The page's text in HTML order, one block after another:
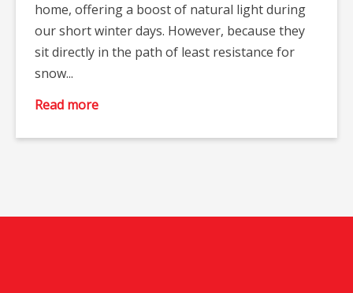
home, offering a boost of natural light during
our short winter days. However, because they
sit directly in the path of least resistance for
snow...
Read more